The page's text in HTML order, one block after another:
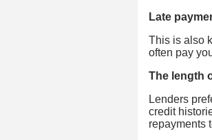
Late
This is also
often pay
The length
Lenders
credit
repayments